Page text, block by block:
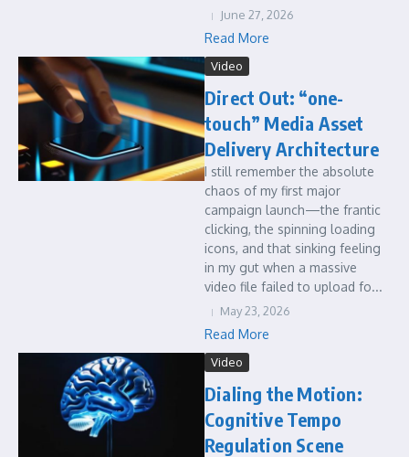
June 27, 2026
Read More
Video
Direct Out: “one-
touch” Media Asset
Delivery Architecture
I still remember the absolute
chaos of my first major
campaign launch—the frantic
clicking, the spinning loading
icons, and that sinking feeling
in my gut when a massive
video file failed to upload fo...
May 23, 2026
Read More
Video
Dialing the Motion:
Cognitive Tempo
Regulation Scene